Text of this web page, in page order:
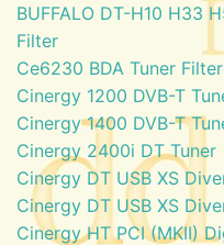
BUFFALO DT-H10 H33
Filter
Ce6230 BDA Tuner Filter
Cinergy 1200 DVB-T
Cinergy 1400 DVB-T
Cinergy 2400i DT Tuner
Cinergy DT USB XS
Cinergy DT USB XS
Cinergy HT PCI (MKII)